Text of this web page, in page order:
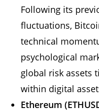
Following its
fluctuations,
technical
psychological
global risk assets
within digital
Ethereum